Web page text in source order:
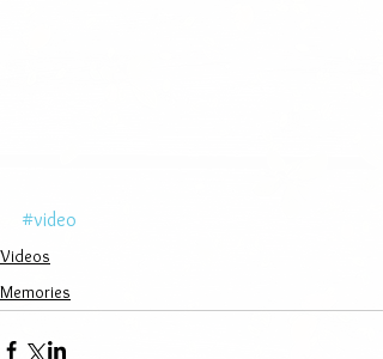
#video
Videos
Memories